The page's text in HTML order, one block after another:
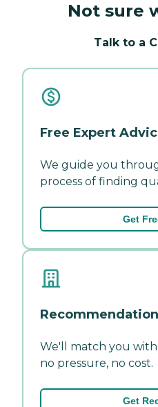
Not sure
Talk to a
Free Expert
We guide you
process of finding
Get
We'll match you
no pressure, no cost.
Get